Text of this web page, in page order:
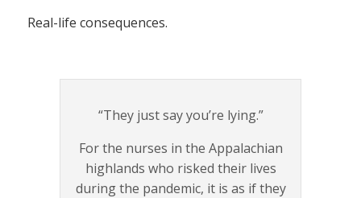
Real-life consequences.
“They just say you’re lying.”
For the nurses in the Appalachian
highlands who risked their lives
during the pandemic, it is as if they